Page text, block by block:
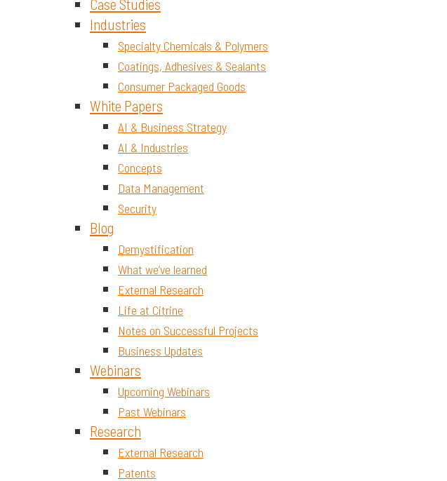
Case Studies
Industries
Specialty Chemicals & Polymers
Coatings, Adhesives & Sealants
Consumer Packaged Goods
White Papers
AI & Business Strategy
AI & Industries
Concepts
Data Management
Security
Blog
Demystification
What we’ve learned
External Research
Life at Citrine
Notes on Successful Projects
Business Updates
Webinars
Upcoming Webinars
Past Webinars
Research
External Research
Patents